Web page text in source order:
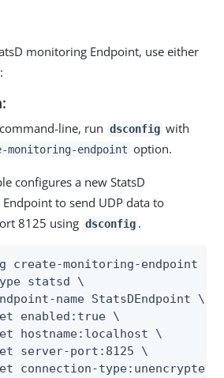
monitoring Endpoint, use either
line, run dsconfig with
monitoring-endpoint option.
configures a new StatsD
to send UDP data to
8125 using dsconfig .
create-monitoring-endpoint \
statsd \
name StatsDEndpoint \
enabled:true \
hostname:localhost \
server-port:8125 \
connection-type:unencrypted-